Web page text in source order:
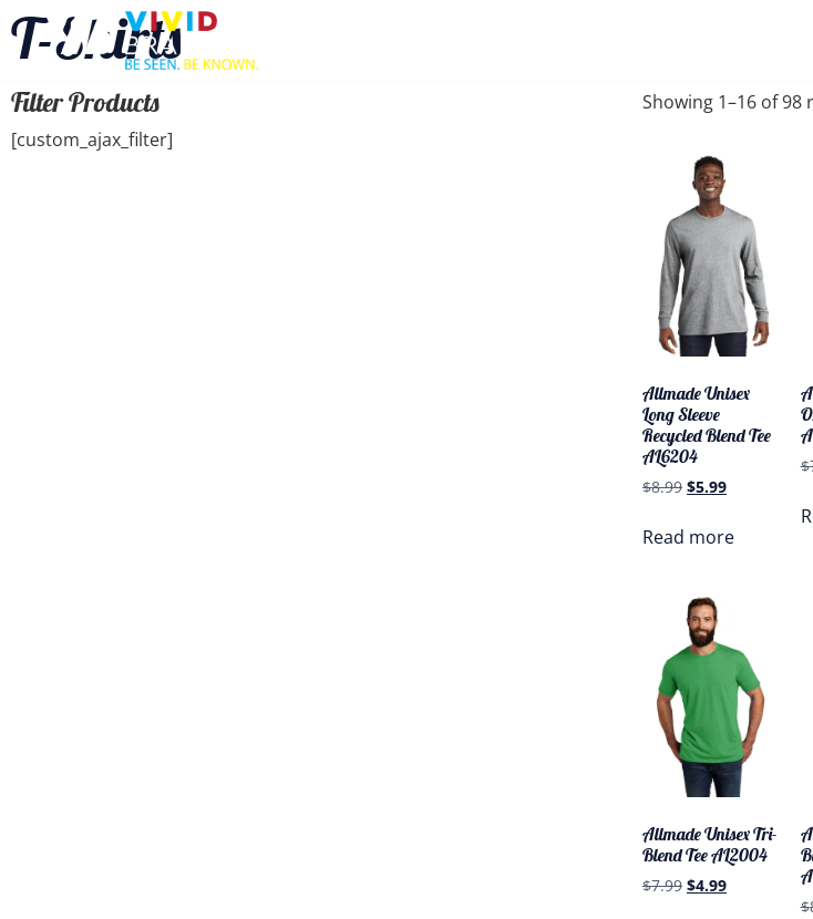
T-Shirts
Filter Products
[custom_ajax_filter]
Showing 1–16 of 98
Allmade Unisex
Long Sleeve
Recycled Blend Tee
AL6204
$8.99 $5.99
Read more
$
Allmade Unisex Tri-
Blend Tee AL2004
$7.99 $4.99
$